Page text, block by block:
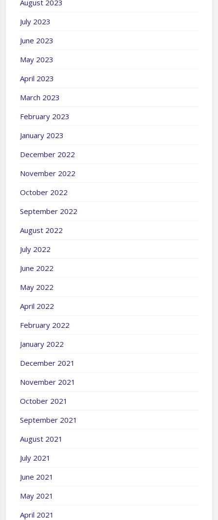
August 2023
July 2023
June 2023
May 2023
April 2023
March 2023
February 2023
January 2023
December 2022
November 2022
October 2022
September 2022
August 2022
July 2022
June 2022
May 2022
April 2022
February 2022
January 2022
December 2021
November 2021
October 2021
September 2021
August 2021
July 2021
June 2021
May 2021
April 2021